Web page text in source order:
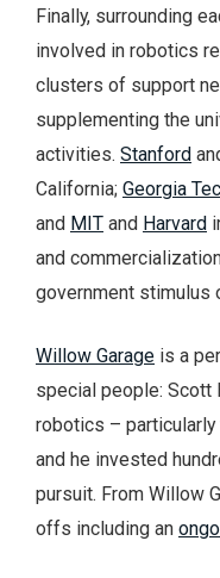
Finally, surrounding
involved in robotics
clusters of support
supplementing the
activities. Stanford
California; Georgia
and MIT and Harvard
and
government stimulus
Willow Garage is a
special people: Scott
robotics –
and he invested
pursuit. From Willow
offs including an